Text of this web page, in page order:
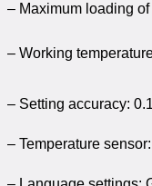
– Maximum loading
– Working
– Setting accuracy:
– Temperature